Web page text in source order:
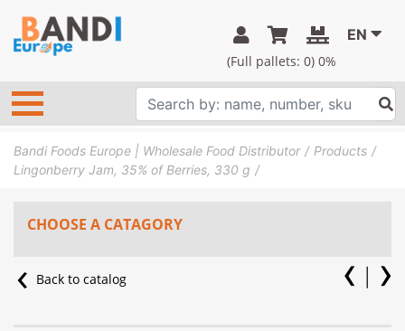
(Full pallets: 0) 0%
EN
Bandi Foods Europe | Wholesale Food Distributor
Products
Lingonberry Jam, 35% of Berries, 330 g
CHOOSE A CATAGORY
Back to catalog